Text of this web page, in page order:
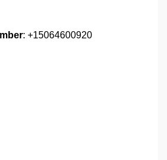
: +15064600920